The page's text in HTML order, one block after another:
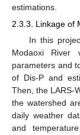
estimations.
2.3.3. Linkage of
In this
Modaoxi
parameters and
of Dis-P and
Then, the LARS-
the watershed
daily weather
and